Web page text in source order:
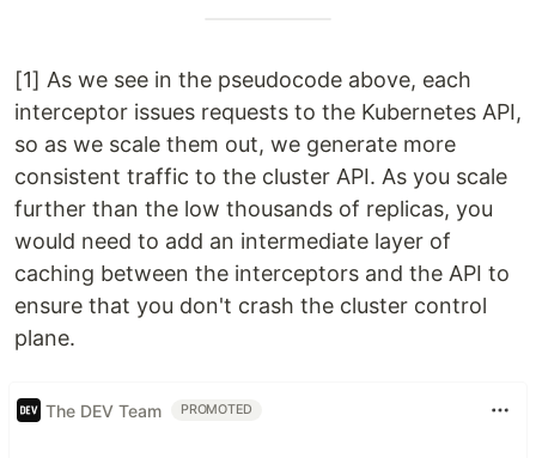
[1] As we see in the pseudocode above, each
interceptor issues requests to the Kubernetes API,
so as we scale them out, we generate more
consistent traffic to the cluster API. As you scale
further than the low thousands of replicas, you
would need to add an intermediate layer of
caching between the interceptors and the API to
ensure that you don't crash the cluster control
plane.
The DEV Team PROMOTED